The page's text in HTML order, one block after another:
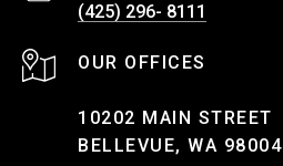
(425) 296- 8111
10202 MAIN STREET
BELLEVUE, WA 98004